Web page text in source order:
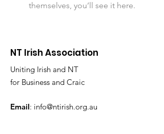
themselves, you’ll see it here.
NT Irish Association
Uniting Irish and NT
for Business and Craic
Email: info@ntirish.org.au